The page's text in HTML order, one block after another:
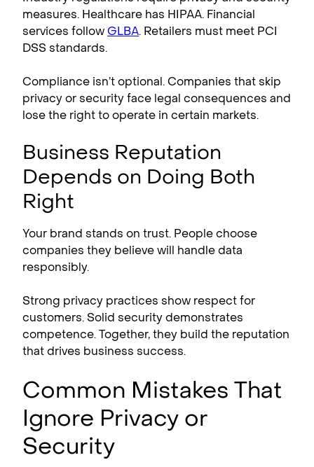
measures. Healthcare has HIPAA. Financial
services followGLBA. Retailers must meet PCI
DSS standards.
Compliance isn’t optional. Companies that skip
privacy or security face legal consequences and
lose the right to operate in certain markets.
Business Reputation
Depends on Doing Both
Right
Your brand stands on trust. People choose
companies they believe will handle data
responsibly.
Strong privacy practices show respect for
customers. Solid security demonstrates
competence. Together, they build the reputation
that drives business success.
Common Mistakes That
Ignore Privacy or
Security